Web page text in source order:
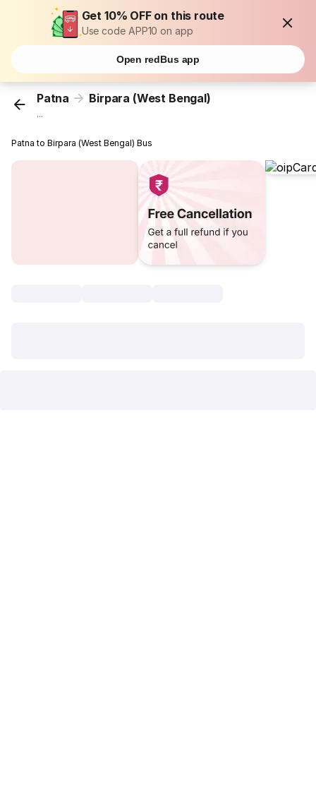
Get 10% OFF on this route
Use code APP10 on app
Open redBus app
Patna Birpara (West Bengal)
...
Patna to Birpara (West Bengal) Bus